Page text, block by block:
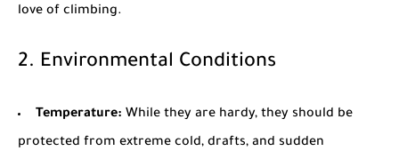
love of climbing.
2. Environmental Conditions
Temperature: While they are hardy, they should be
protected from extreme cold, drafts, and sudden